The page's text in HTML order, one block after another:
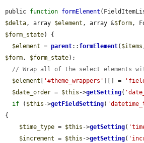
public function formElement
$delta, array $element , array &$form
$form_state) {
$element = parent:: formElement( $items
$form, $form_state);
// Wrap all of the select elements
$element
'#theme_wrappers' ][] =
$date_order = $this ->getSetting(
if ( $this ->getFieldSetting(
{
$time_type = $this ->getSetting(
$increment = $this ->getSetting(